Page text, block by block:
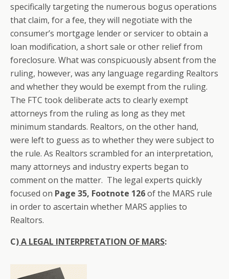
specifically targeting the numerous bogus operations
that claim, for a fee, they will negotiate with the
consumer’s mortgage lender or servicer to obtain a
loan modification, a short sale or other relief from
foreclosure. What was conspicuously absent from the
ruling, however, was any language regarding Realtors
and whether they would be exempt from the ruling.
The FTC took deliberate acts to clearly exempt
attorneys from the ruling as long as they met
minimum standards. Realtors, on the other hand,
were left to guess as to whether they were subject to
the rule. As Realtors scrambled for an interpretation,
many attorneys and industry experts began to
comment on the matter. The legal experts quickly
focused on Page 35, Footnote 126of the MARS rule
in order to ascertain whether MARS applies to
Realtors.
C)A LEGAL INTERPRETATION OF MARS: